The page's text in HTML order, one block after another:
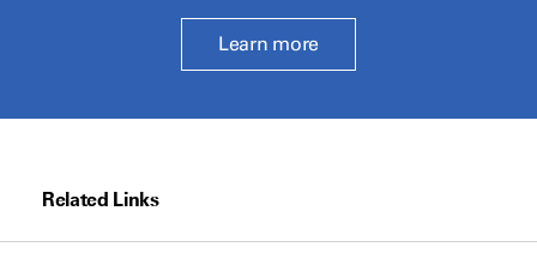
Learn more
Related Links